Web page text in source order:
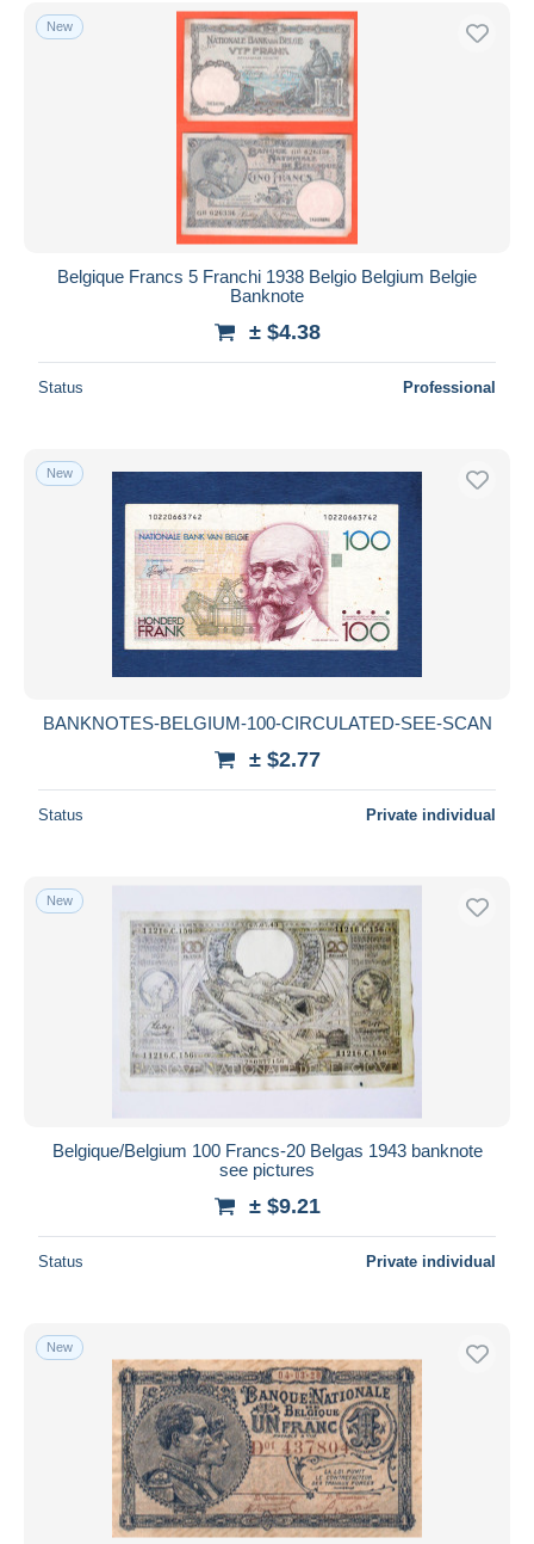
Other & unclassified
Free shipping
Payment methods
Bank transfer
MasterCard
Bancontact
Seller's residence
Submit
New
Belgique Francs 5 Franchi 1938 Belgio Belgium Belgie
Banknote
± $4.38
Status Professional
New
BANKNOTES-BELGIUM-100-CIRCULATED-SEE-SCAN
± $2.77
Status Private individual
New
Belgique/Belgium 100 Francs-20 Belgas 1943 banknote
see pictures
± $9.21
Status Private individual
New